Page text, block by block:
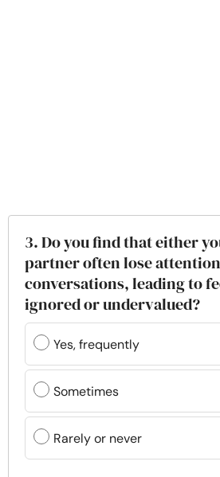
3. Do you find that either
partner often lose
conversations, leading to
ignored or undervalued?
Yes, frequently
Sometimes
Rarely or never